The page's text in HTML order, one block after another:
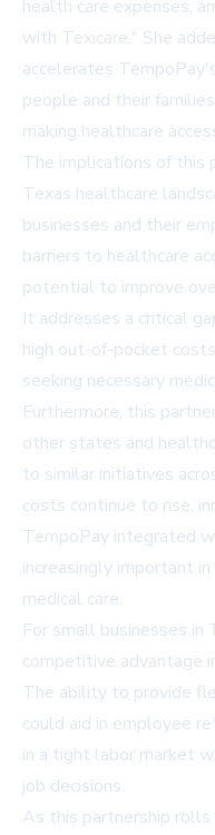
health care expenses,
with Texicare." She
accelerates
people and their
making healthcare
The implications of this
Texas healthcare
businesses and their
barriers to healthcare
potential to improve
It addresses a critical
high out-of-pocket
seeking necessary
Furthermore, this
other states and
to similar initiatives
costs continue to rise,
TempoPay integrated
increasingly important
medical care.
For small businesses in
competitive advantage
The ability to provide
could aid in employee
in a tight labor market
job decisions.
As this partnership